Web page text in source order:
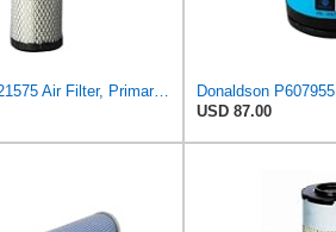
Donaldson P821575 Air Filter, Primary (Pack of 2)
USD 87.00